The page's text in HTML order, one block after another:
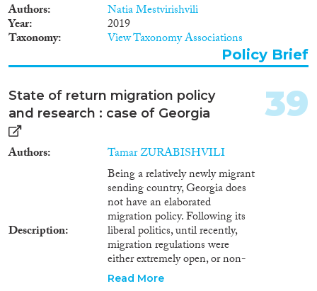
research in general, including
research on circular migration,
requires significant
development. It needs to acquire
a systemic nature, as the existing
fragmented and completely
inadequate compared to the
significance of the problem.
note will first address the
importance of developing and
supporting circular migration
schemes for Georgia. Second, it
will offer a number of crucial
measures to be inserted in
rational and efficient circular
migration policies.
Authors Natia Mestvirishvili
Year 2019
Taxonomy View Taxonomy Associations
Policy Brief
State of return migration policy
and research : case of Georgia
Authors Tamar ZURABISHVILI
Description
Being a relatively newly migrant
sending country, Georgia does
not have an elaborated
migration policy. Following its
liberal politics, until recently,
migration regulations were
either extremely open, or non-
existent. The same is true for the
Read More
39